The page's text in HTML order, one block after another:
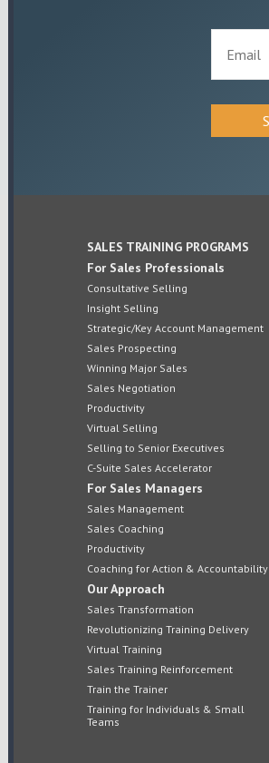
SALES TRAINING PROGRAMS
For Sales Professionals
Consultative Selling
Insight Selling
Strategic/Key Account Management
Sales Prospecting
Winning Major Sales
Sales Negotiation
Productivity
Virtual Selling
Selling to Senior Executives
C-Suite Sales Accelerator
For Sales Managers
Sales Management
Sales Coaching
Productivity
Coaching for Action & Accountability
Our Approach
Sales Transformation
Revolutionizing Training Delivery
Virtual Training
Sales Training Reinforcement
Train the Trainer
Training for Individuals & Small
Teams